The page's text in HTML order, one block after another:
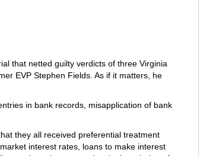
that netted guilty verdicts of three Virginia
EVP Stephen Fields. As if it matters, he
in bank records, misapplication of bank
they all received preferential treatment
interest rates, loans to make interest